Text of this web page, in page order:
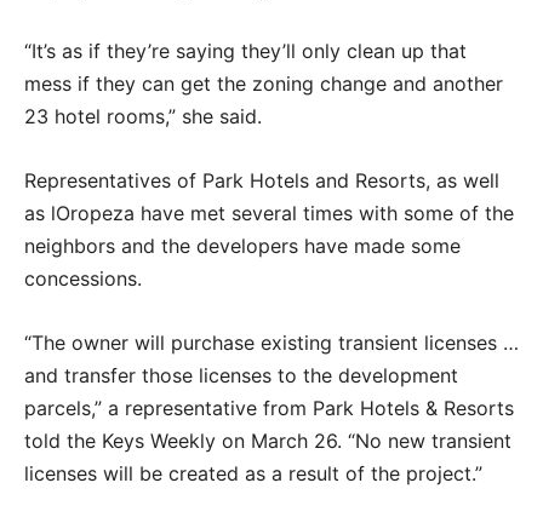
“It’s as if they’re saying they’ll only clean up that
mess if they can get the zoning change and another
23 hotel rooms,” she said.
Representatives of Park Hotels and Resorts, as well
as lOropeza have met several times with some of the
neighbors and the developers have made some
concessions.
“The owner will purchase existing transient licenses …
and transfer those licenses to the development
parcels,” a representative from Park Hotels & Resorts
told the Keys Weekly on March 26. “No new transient
licenses will be created as a result of the project.”